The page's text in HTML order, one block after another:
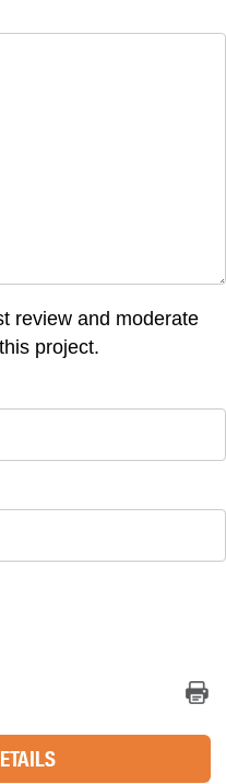
review and moderate
project.